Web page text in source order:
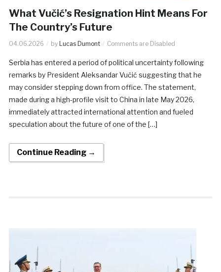
What Vučić’s Resignation Hint Means For
The Country’s Future
04.06.2026 by Lucas Dumont Comments are Disabled
Serbia has entered a period of political uncertainty following
remarks by President Aleksandar Vučić suggesting that he
may consider stepping down from office. The statement,
made during a high-profile visit to China in late May 2026,
immediately attracted international attention and fueled
speculation about the future of one of the […]
Continue Reading →